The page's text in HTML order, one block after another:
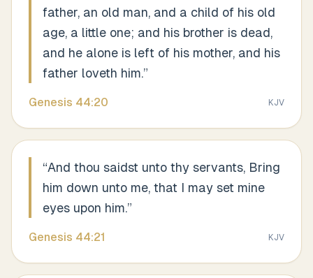
father, an old man, and a child of his old
age, a little one; and his brother is dead,
and he alone is left of his mother, and his
father loveth him.”
Genesis 44:20 KJV
“And thou saidst unto thy servants, Bring
him down unto me, that I may set mine
eyes upon him.”
Genesis 44:21 KJV